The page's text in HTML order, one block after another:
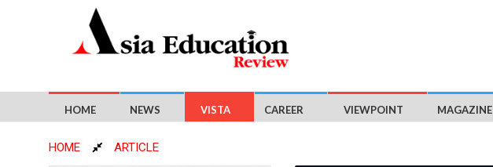
HOME NEWS VISTA CAREER VIEWPOINT MAGAZINE